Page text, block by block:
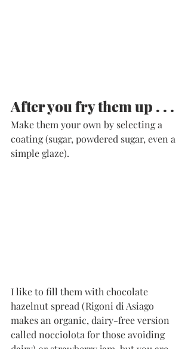
After you fry them up . . .
Make them your own by selecting a
coating (sugar, powdered sugar, even a
simple glaze).
I like to fill them with chocolate
hazelnut spread (Rigoni di Asiago
makes an organic, dairy-free version
called nocciolota for those avoiding